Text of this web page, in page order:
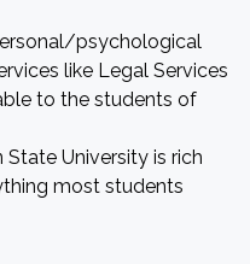
psychological
like Legal Services
to the students of
University is rich
most students